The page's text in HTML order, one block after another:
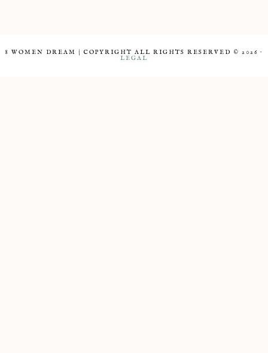
8 WOMEN DREAM | COPYRIGHT ALL RIGHTS RESERVED © 2026 ·
LEGAL